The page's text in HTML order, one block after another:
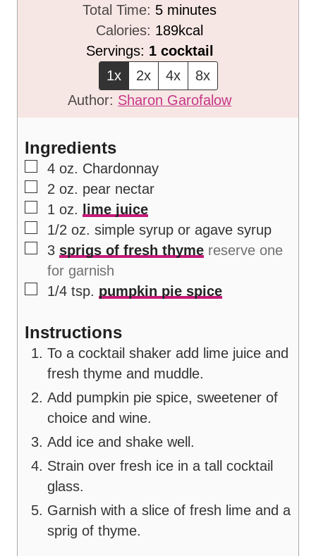
i
n
u
e
s
Total Time: 5m
i
n
u
t
e
minutes
Calories: 189kcal
Servings: 1 cocktail
1x
2x 4x
8x
Author: Sharon Garofalow
Ingredients
▢
4 oz. Chardonnay
▢
2 oz. pear nectar
▢
1 oz.
lime juice
▢
1/2 oz. simple syrup or agave syrup
▢
3 sprigs of fresh thyme reserve one
for garnish
▢
1/4 tsp. pumpkin pie spice
Instructions
To a cocktail shaker add lime juice and
fresh thyme and muddle.
Add pumpkin pie spice, sweetener of
choice and wine.
Add ice and shake well.
Strain over fresh ice in a tall cocktail
glass.
Garnish with a slice of fresh lime and a
sprig of thyme.